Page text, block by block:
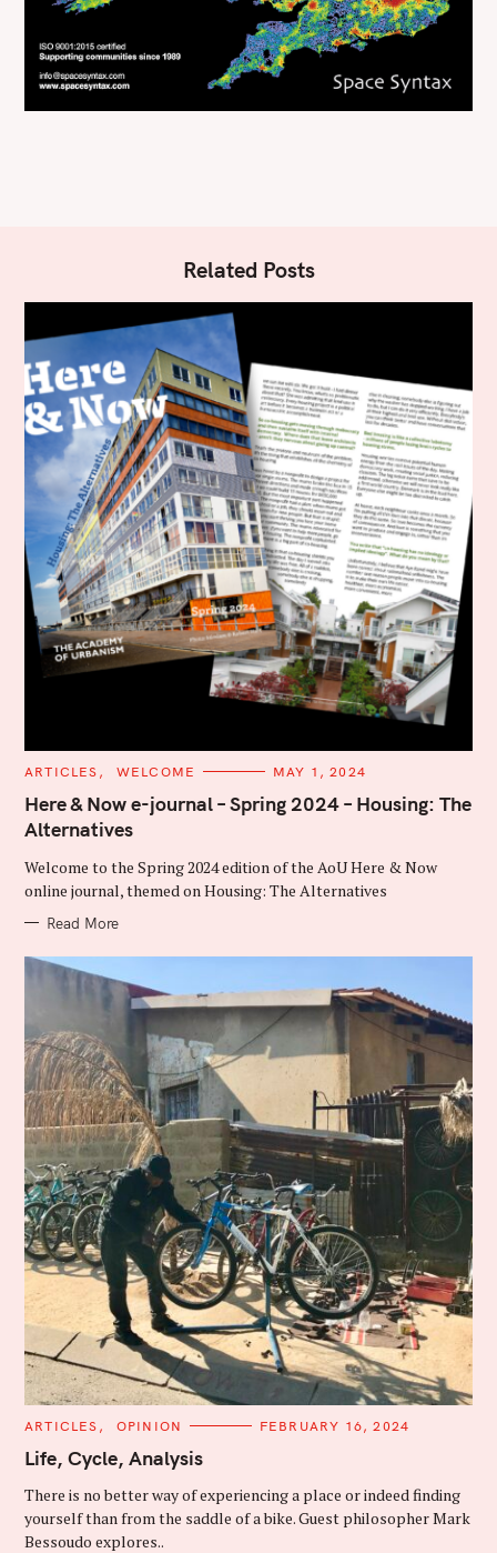
Related Posts
C
T
E
G
I
E
S
ARTICLES WELCOME MAY 1, 2024
Here & Now e-journal – Spring 2024 – Housing: The
Alternatives
Welcome to the Spring 2024 edition of the AoU Here & Now
online journal, themed on Housing: The Alternatives
Read More
C
T
E
O
I
E
ARTICLES OPINION FEBRUARY 16, 2024
Life, Cycle, Analysis
There is no better way of experiencing a place or indeed finding
yourself than from the saddle of a bike. Guest philosopher Mark
Bessoudo explores..